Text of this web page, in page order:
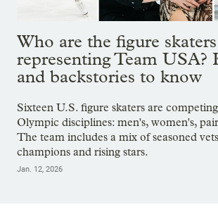
Who are the figure skaters
representing Team USA?
and backstories to know
Sixteen U.S. figure skaters are
Olympic disciplines: men's, women's,
The team includes a mix of seasoned
champions and rising stars.
Jan. 12, 2026